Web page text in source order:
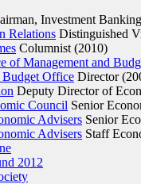
Investment
Relations Distinguished
Columnist (2010)
of Management and
Budget Office Director
Deputy Director of
Council Senior
Advisers Senior
Advisers Staff
2012